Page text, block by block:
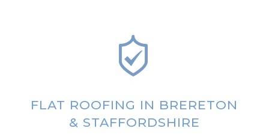
FLAT ROOFING IN BRERETON
& STAFFORDSHIRE